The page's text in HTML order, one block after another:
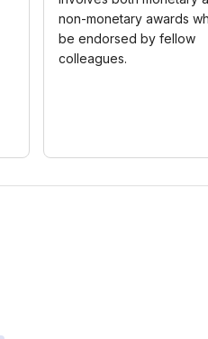
non-monetary awards
be endorsed by fellow
colleagues.